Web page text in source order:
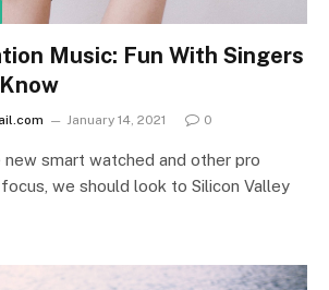
Music: Fun With Singers
January 14, 2021 0
new smart watched and other pro
we should look to Silicon Valley